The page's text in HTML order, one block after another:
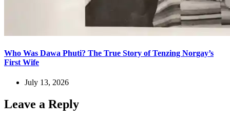
Who Was Dawa Phuti? The True Story of Tenzing Norgay’s
First Wife
July 13, 2026
Leave a Reply